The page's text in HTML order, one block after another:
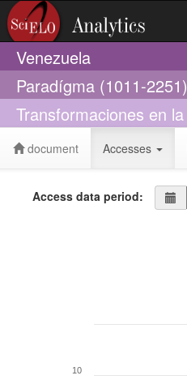
Venezuela
Paradígma (1011-2251)
Transformaciones en
document Accesses
Access data period:
10